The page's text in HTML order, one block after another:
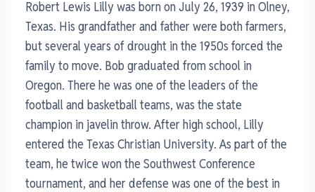
Robert Lewis Lilly was born on July 26, 1939 in Olney,
Texas. His grandfather and father were both farmers,
but several years of drought in the 1950s forced the
family to move. Bob graduated from school in
Oregon. There he was one of the leaders of the
football and basketball teams, was the state
champion in javelin throw. After high school, Lilly
entered the Texas Christian University. As part of the
team, he twice won the Southwest Conference
tournament, and her defense was one of the best in